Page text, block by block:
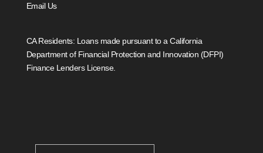
Email Us
CA Residents: Loans made pursuant to a California
Department of Financial Protection and Innovation (DFPI)
Finance Lenders License.